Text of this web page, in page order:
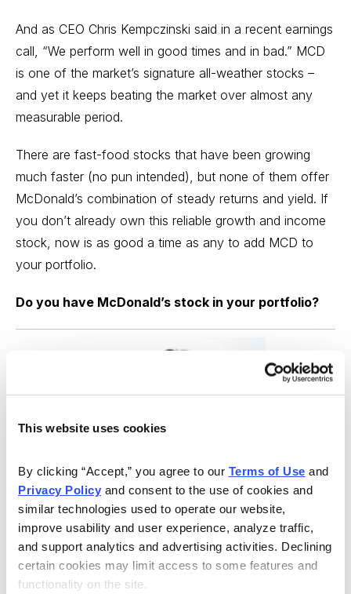
This website uses cookies
By clicking “Accept,” you agree to our Terms of Use
Privacy Policy and consent to the use of cookies and
similar technologies used to operate our website,
improve usability and user experience, analyze traffic,
and support analytics and advertising activities. Declining
certain cookies may limit access to some features and
functionality on the site.
And as CEO Chris Kempczinski said in a recent earnings
call, “We perform well in good times and in bad.” MCD
is one of the market’s signature all-weather stocks –
and yet it keeps beating the market over almost any
measurable period.
There are fast-food stocks that have been growing
much faster (no pun intended), but none of them offer
McDonald’s combination of steady returns and yield. If
you don’t already own this reliable growth and income
stock, now is as good a time as any to add MCD to
your portfolio.
Do you have McDonald’s stock in your portfolio?
Best Stocks, Curated from Expert Picks